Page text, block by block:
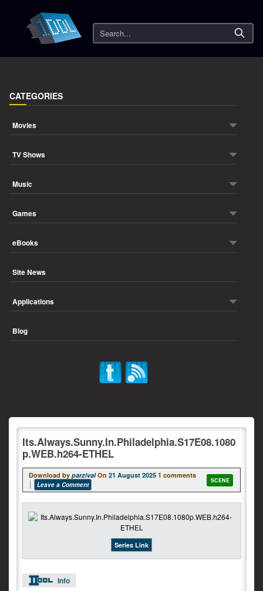
Search
CATEGORIES
Movies
TV Shows
Music
Games
eBooks
Site News
Applications
Blog
Its.Always.Sunny.In.Philadelphia.S17E08.1080
p.WEB.h264-ETHEL
Download by parzival On 21 August 2025 1 comments
Leave a Comment
SCENE
Series Link
Info